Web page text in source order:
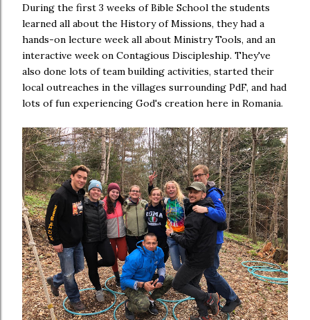
During the first 3 weeks of Bible School the students
learned all about the History of Missions, they had a
hands-on lecture week all about Ministry Tools, and an
interactive week on Contagious Discipleship. They've
also done lots of team building activities, started their
local outreaches in the villages surrounding PdF, and had
lots of fun experiencing God's creation here in Romania.